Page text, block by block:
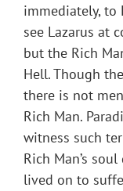
immediately, to
see Lazarus at
but the Rich
Hell. Though
there is not
Rich Man.
witness such
Rich Man’s
lived on to